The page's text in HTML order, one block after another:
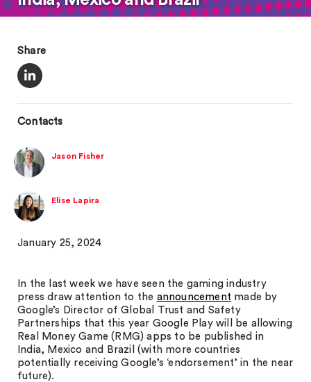
Share
Contacts
Jason Fisher
Elise Lapira
January 25, 2024
In the last week we have seen the gaming industry
press draw attention to the announcement made by
Google’s Director of Global Trust and Safety
Partnerships that this year Google Play will be allowing
Real Money Game (RMG) apps to be published in
India, Mexico and Brazil (with more countries
potentially receiving Google’s ‘endorsement’ in the near
future).